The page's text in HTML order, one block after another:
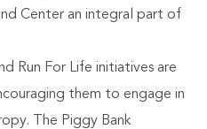
Center an integral part of
Run For Life initiatives are
them to engage in
The Piggy Bank